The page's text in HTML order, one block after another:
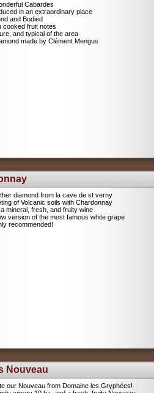
Cabardes
in an extraordinary place
and Bodied
cooked fruit notes
and typical of the area
made by Clément Mengus
diamond from la cave de st verny
of Volcanic soils with Chardonnay
mineral, fresh, and fruity wine
version of the most famous white grape
recommended!
Nouveau
our Nouveau from Domaine les Gryphées!